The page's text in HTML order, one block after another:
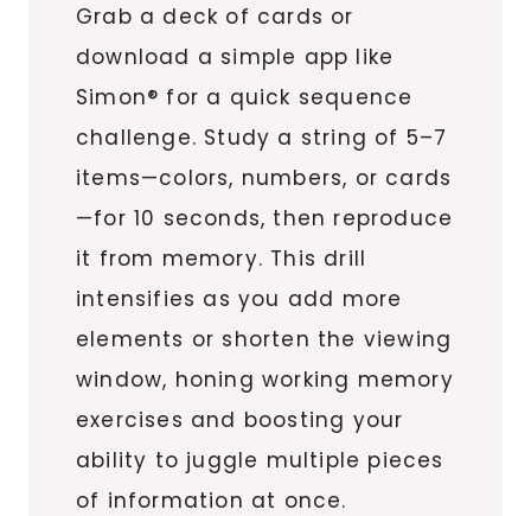
Grab a deck of cards or
download a simple app like
Simon® for a quick sequence
challenge. Study a string of 5–7
items—colors, numbers, or cards
—for 10 seconds, then reproduce
it from memory. This drill
intensifies as you add more
elements or shorten the viewing
window, honing working memory
exercises and boosting your
ability to juggle multiple pieces
of information at once.